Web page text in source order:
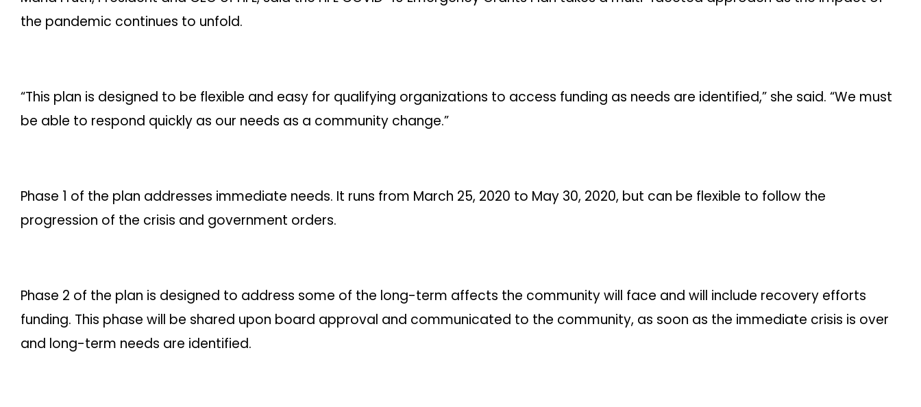
the pandemic continues to unfold.
“This plan is designed to be flexible and easy for qualifying organizations to access funding as needs are identified,” she said. “We must
be able to respond quickly as our needs as a community change.”
Phase 1 of the plan addresses immediate needs. It runs from March 25, 2020 to May 30, 2020, but can be flexible to follow the
progression of the crisis and government orders.
Phase 2 of the plan is designed to address some of the long-term affects the community will face and will include recovery efforts
funding. This phase will be shared upon board approval and communicated to the community, as soon as the immediate crisis is over
and long-term needs are identified.